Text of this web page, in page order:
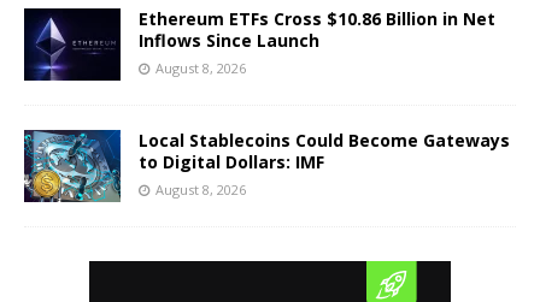
Ethereum ETFs Cross $10.86 Billion in Net
Inflows Since Launch
August 8, 2026
Local Stablecoins Could Become Gateways
to Digital Dollars: IMF
August 8, 2026